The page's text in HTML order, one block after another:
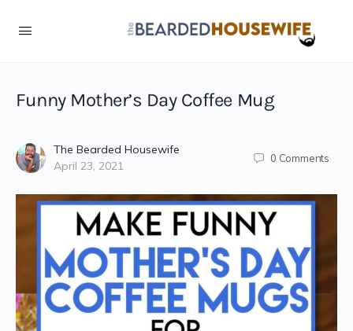
Funny Mother’s Day Coffee Mug
The Bearded Housewife
April 23, 2021
0 Comments